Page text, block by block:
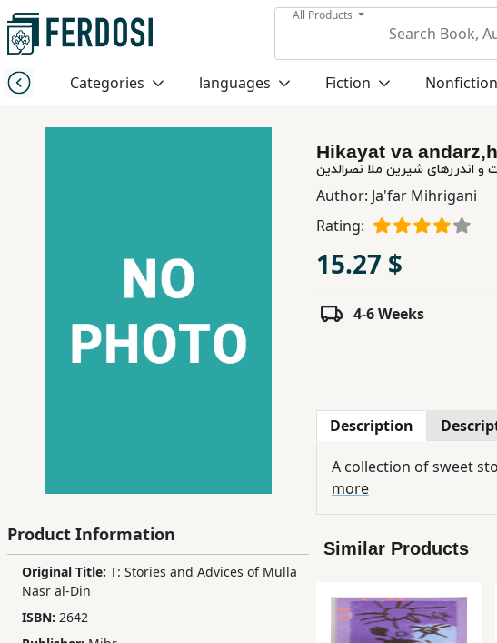
All Products
Categories languages Fiction Nonfiction
Menu
Category
Educational
Books
Ferdosi
Product Information
Original Title: T: Stories and Advices of Mulla
Nasr al-Din
ISBN: 2642
Hikayat va
و اندرزهای شیرین ملا نصرالدین
Author: Ja'far Mihrigani
Rating:
15.27 $
4-6 Weeks
Description
A collection of sweet
more
Similar Products